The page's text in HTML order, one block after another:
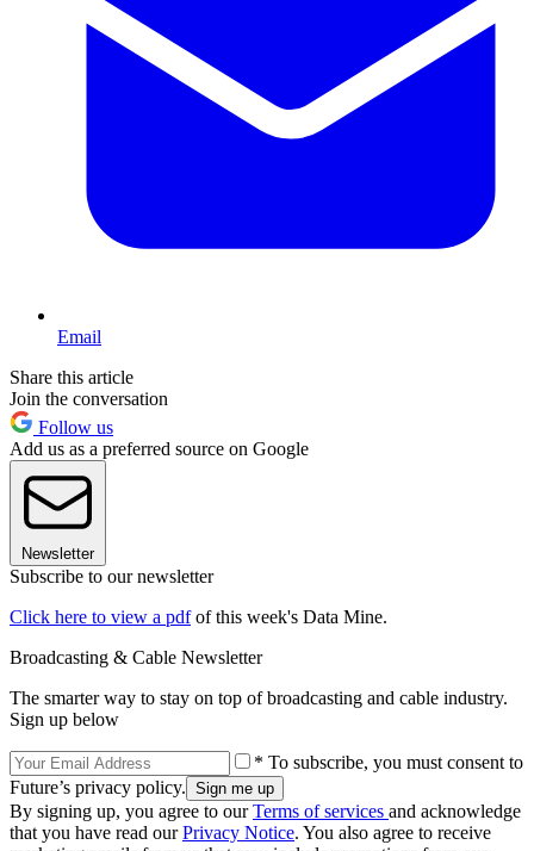
Email
Share this article
Join the conversation
Follow us
Add us as a preferred source on Google
Newsletter
Subscribe to our newsletter
Click here to view a pdfof this week's Data Mine.
Broadcasting & Cable Newsletter
The smarter way to stay on top of broadcasting and cable industry.
Sign up below
* To subscribe, you must consent to
Future’s privacy policy.
By signing up, you agree to ourTerms of services and acknowledge
that you have read ourPrivacy Notice. You also agree to receive